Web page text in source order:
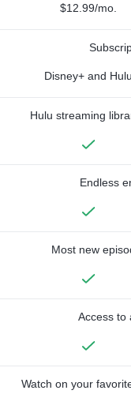
$12.99/mo.
Disney+ and Hulu
Hulu streaming
Endless
Most new
Access to
Watch on your